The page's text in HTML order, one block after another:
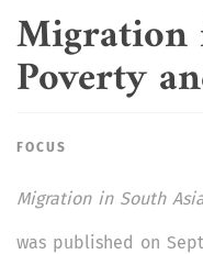
Migration
Poverty
FOCUS
Migration in South
was published on